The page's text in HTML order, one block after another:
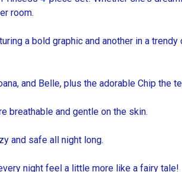
room.
a bold graphic and another in a
and Belle, plus the adorable Chip the
breathable and gentle on the skin.
and safe all night long.
night feel a little more like a fairy tale!